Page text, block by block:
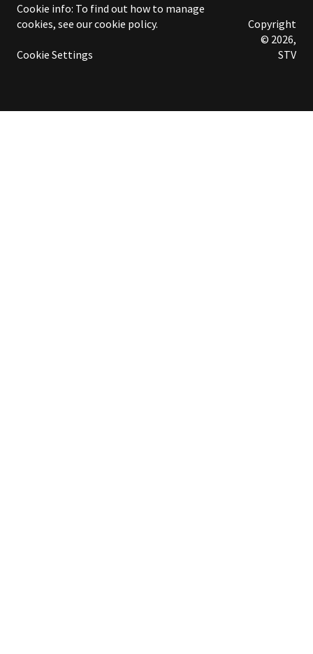
Cookie info: To find out how to manage
cookies, see ourcookie policy.
Cookie Settings
Copyright
© 2026,
STV